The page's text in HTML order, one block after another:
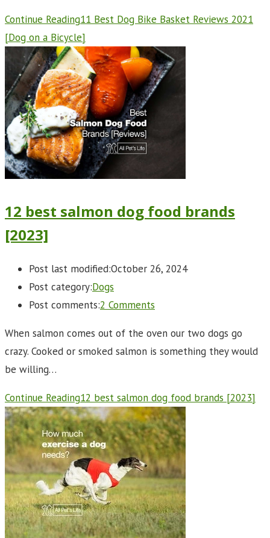
Continue Reading11 Best Dog Bike Basket Reviews 2021
[Dog on a Bicycle]
12 best salmon dog food brands
[2023]
Post last modified:October 26, 2024
Post category:Dogs
Post comments:2 Comments
When salmon comes out of the oven our two dogs go
crazy. Cooked or smoked salmon is something they would
be willing…
Continue Reading12 best salmon dog food brands [2023]